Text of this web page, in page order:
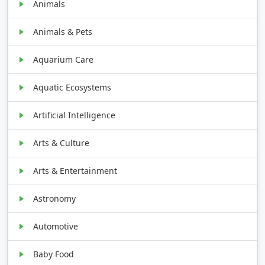
Animals
Animals & Pets
Aquarium Care
Aquatic Ecosystems
Artificial Intelligence
Arts & Culture
Arts & Entertainment
Astronomy
Automotive
Baby Food